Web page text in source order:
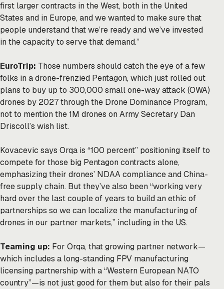
first larger contracts in the West, both in the United
States and in Europe, and we wanted to make sure that
people understand that we’re ready and we’ve invested
in the capacity to serve that demand.”
EuroTrip: Those numbers should catch the eye of a few
folks in a drone-frenzied Pentagon, which just rolled out
plans to buy up to 300,000 small one-way attack (OWA)
drones by 2027 through the Drone Dominance Program,
not to mention the1M drones on Army Secretary Dan
Driscoll’s wish list.
Kovacevic says Orqa is “100 percent” positioning itself to
compete for those big Pentagon contracts alone,
emphasizing their drones’ NDAA compliance and China-
free supply chain. But they’ve also been “working very
hard over the last couple of years to build an ethic of
partnerships so we can localize the manufacturing of
drones in our partner markets,” including in the US.
Teaming up: For Orqa, that growing partner network—
which includes a long-standing FPV manufacturing
licensing partnership with a “Western European NATO
country”—is not just good for them but also for their pals